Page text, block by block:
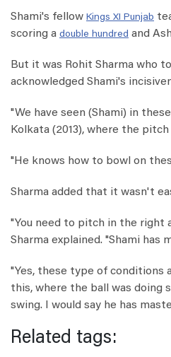
Shami's fellow Kings XI Punjab
scoring a double hundred and
But it was Rohit Sharma who
acknowledged Shami's
"We have seen (Shami) in
Kolkata (2013), where the
"He knows how to bowl on
Sharma added that it wasn't
"You need to pitch in the right
Sharma explained. "Shami
"Yes, these type of conditions
this, where the ball was doing
swing. I would say he has
Related tags: